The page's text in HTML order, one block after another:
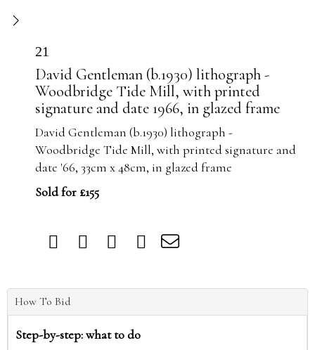
21
David Gentleman (b.1930) lithograph -
Woodbridge Tide Mill, with printed
signature and date 1966, in glazed frame
David Gentleman (b.1930) lithograph -
Woodbridge Tide Mill, with printed signature and
date '66, 33cm x 48cm, in glazed frame
Sold for £155
How To Bid
Step-by-step: what to do